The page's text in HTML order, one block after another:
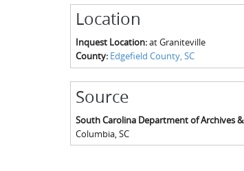
Location
Inquest Location:at Graniteville
County: Edgefield County, SC
Source
South Carolina Department of Archives
Columbia, SC